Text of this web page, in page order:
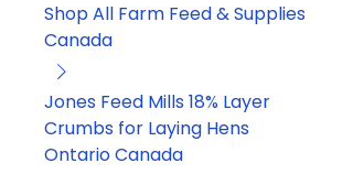
Shop All Farm Feed & Supplies
Canada
Jones Feed Mills 18% Layer
Crumbs for Laying Hens
Ontario Canada